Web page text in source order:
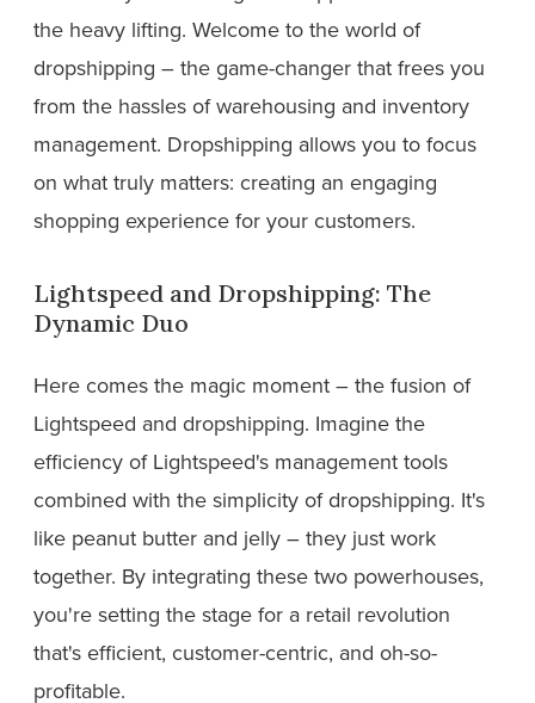
the heavy lifting. Welcome to the world of
dropshipping – the game-changer that frees you
from the hassles of warehousing and inventory
management. Dropshipping allows you to focus
on what truly matters: creating an engaging
shopping experience for your customers.
Lightspeed and Dropshipping: The
Dynamic Duo
Here comes the magic moment – the fusion of
Lightspeed and dropshipping. Imagine the
efficiency of Lightspeed's management tools
combined with the simplicity of dropshipping. It's
like peanut butter and jelly – they just work
together. By integrating these two powerhouses,
you're setting the stage for a retail revolution
that's efficient, customer-centric, and oh-so-
profitable.